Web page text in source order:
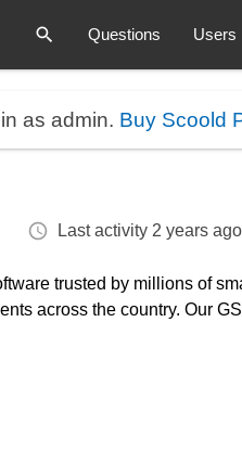
Questions Users
as admin. Buy Scoold
Last activity 2 years ago
trusted by millions of
across the country. Our